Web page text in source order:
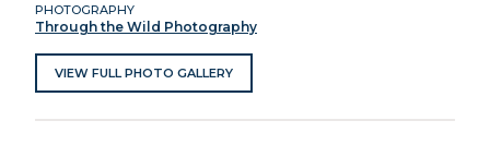
PHOTOGRAPHY
Through the Wild Photography
VIEW FULL PHOTO GALLERY